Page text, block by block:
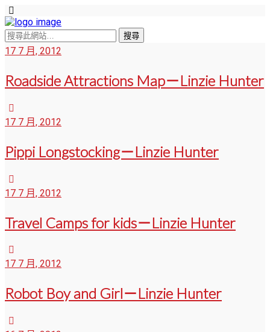
17 7 月, 2012
Roadside Attractions Map－Linzie Hunter
17 7 月, 2012
Pippi Longstocking－Linzie Hunter
17 7 月, 2012
Travel Camps for kids－Linzie Hunter
17 7 月, 2012
Robot Boy and Girl－Linzie Hunter